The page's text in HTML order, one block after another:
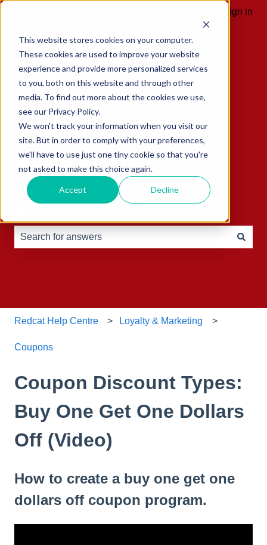
This website stores cookies on your computer.
These cookies are used to improve your website
experience and provide more personalized services
to you, both on this website and through other
media. To find out more about the cookies we use,
see our Privacy Policy.
We won't track your information when you visit our
site. But in order to comply with your preferences,
we'll have to use just one tiny cookie so that you're
not asked to make this choice again.
Accept Decline
Sign in
Redcat Help Centre Loyalty & Marketing
Coupons
Coupon Discount Types:
Buy One Get One Dollars
Off (Video)
How to create a buy one get one
dollars off coupon program.